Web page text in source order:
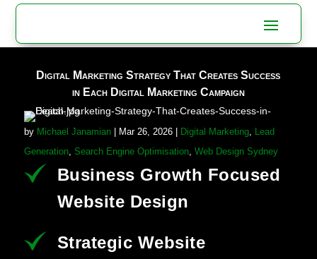
Digital Marketing Strategy That Creates Success
in Each Digital Marketing Campaign
by Michael Janamian| Mar 26, 2026| Digital Marketing, Lead
Generation, Search Engine Optimisation, Web Design Sydney
Business Growth Focused
Website Design
Strategic Website